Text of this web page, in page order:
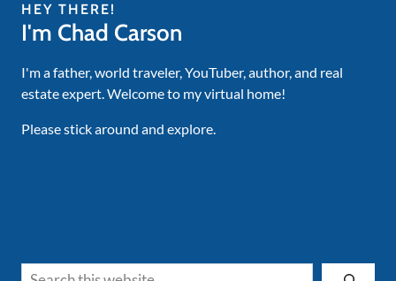
HEY THERE!
I'm Chad Carson
I'm a father, world traveler, YouTuber, author, and real
estate expert. Welcome to my virtual home!
Please stick around and explore.